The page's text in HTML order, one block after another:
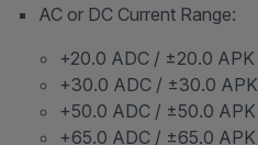
AC or DC Current Range:
+20.0 ADC / ±20.0 APK
+30.0 ADC / ±30.0 APK
+50.0 ADC / ±50.0 APK
+65.0 ADC / ±65.0 APK